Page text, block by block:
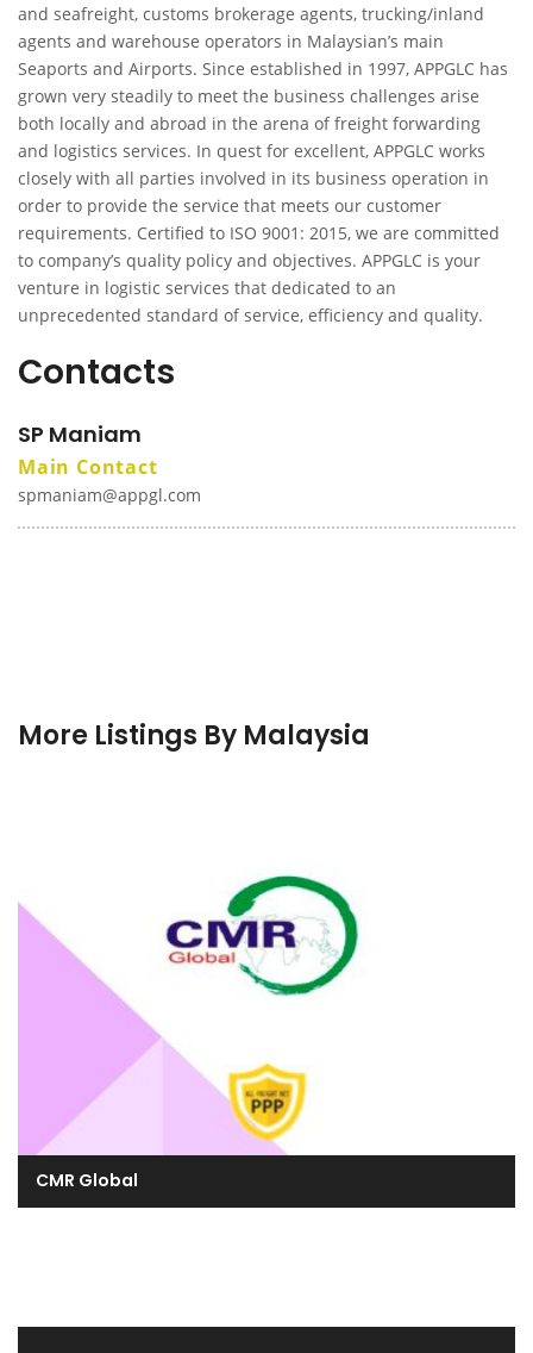
and seafreight, customs brokerage agents, trucking/inland
agents and warehouse operators in Malaysian’s main
Seaports and Airports. Since established in 1997, APPGLC has
grown very steadily to meet the business challenges arise
both locally and abroad in the arena of freight forwarding
and logistics services. In quest for excellent, APPGLC works
closely with all parties involved in its business operation in
order to provide the service that meets our customer
requirements. Certified to ISO 9001: 2015, we are committed
to company’s quality policy and objectives. APPGLC is your
venture in logistic services that dedicated to an
unprecedented standard of service, efficiency and quality.
Contacts
SP Maniam
Main Contact
spmaniam@appgl.com
More Listings By Malaysia
CMR Global